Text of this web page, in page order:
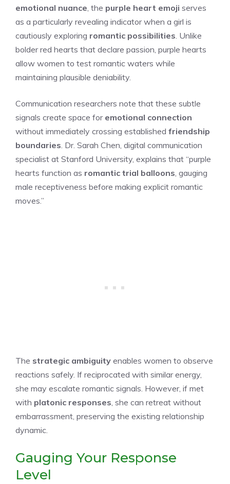
emotional nuance, the purple heart emoji serves
as a particularly revealing indicator when a girl is
cautiously exploring romantic possibilities. Unlike
bolder red hearts that declare passion, purple hearts
allow women to test romantic waters while
maintaining plausible deniability.
Communication researchers note that these subtle
signals create space for emotional connection
without immediately crossing established friendship
boundaries. Dr. Sarah Chen, digital communication
specialist at Stanford University, explains that “purple
hearts function as romantic trial balloons, gauging
male receptiveness before making explicit romantic
moves.”
The strategic ambiguity enables women to observe
reactions safely. If reciprocated with similar energy,
she may escalate romantic signals. However, if met
with platonic responses, she can retreat without
embarrassment, preserving the existing relationship
dynamic.
Gauging Your Response
Level